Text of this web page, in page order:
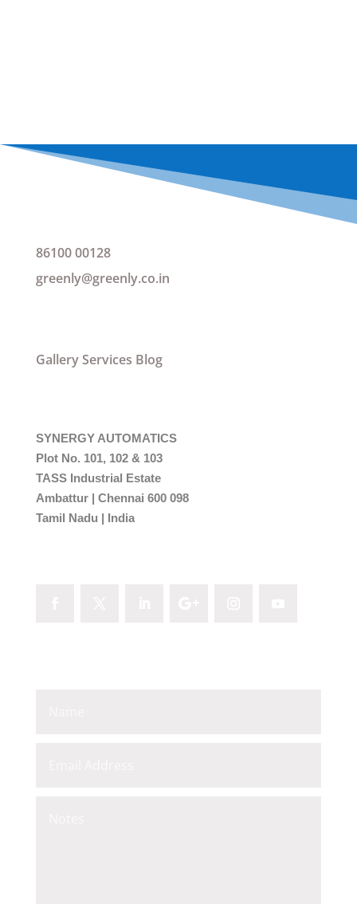
86100 00128
greenly@greenly.co.in
GalleryServices Blog
SYNERGY AUTOMATICS
Plot No. 101, 102 & 103
TASS Industrial Estate
Ambattur | Chennai 600 098
Tamil Nadu | India